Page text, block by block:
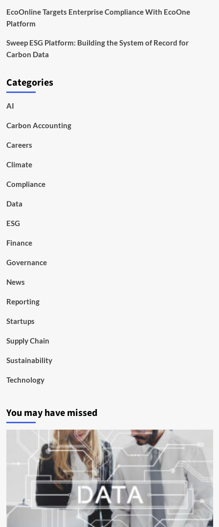
EcoOnline Targets Enterprise Compliance With EcoOne
Platform
Sweep ESG Platform: Building the System of Record for
Carbon Data
Categories
AI
Carbon Accounting
Careers
Climate
Compliance
Data
ESG
Finance
Governance
News
Reporting
Startups
Supply Chain
Sustainability
Technology
You may have missed